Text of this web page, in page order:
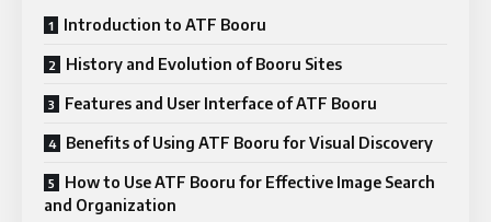
Introduction to ATF Booru
History and Evolution of Booru Sites
Features and User Interface of ATF Booru
Benefits of Using ATF Booru for Visual Discovery
How to Use ATF Booru for Effective Image Search
and Organization